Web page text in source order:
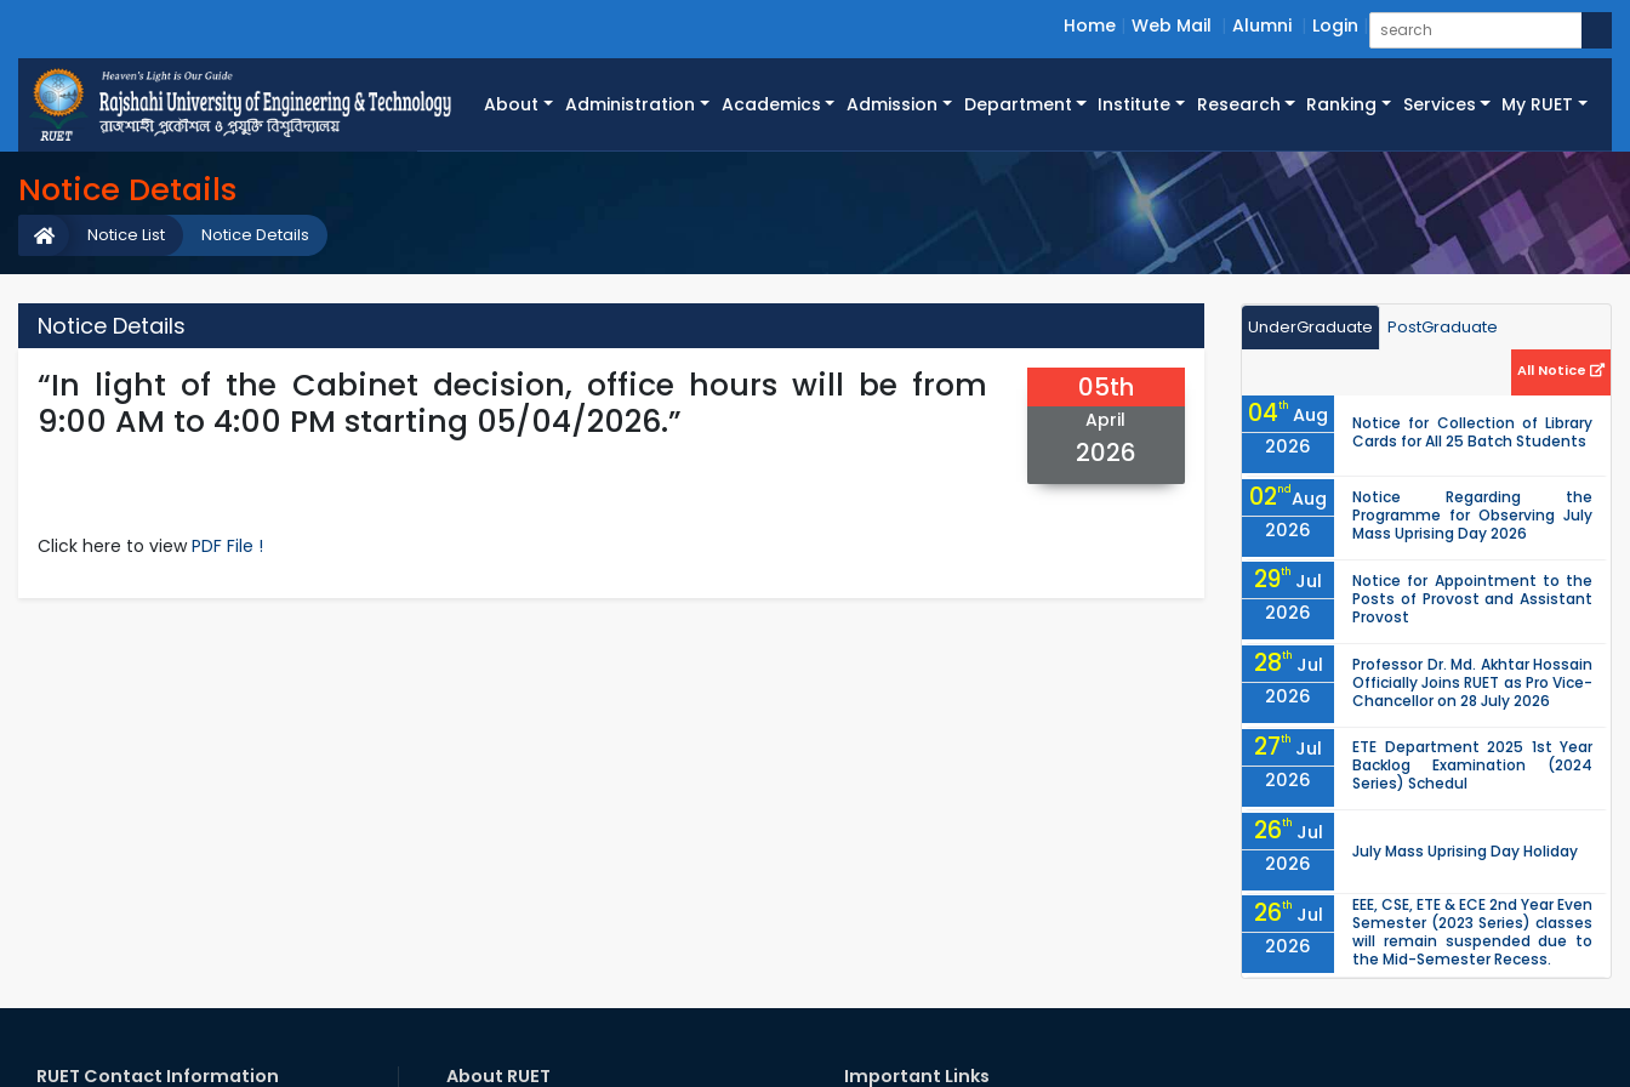
Home Web Mail Alumni Login
About Administration Academics Admission Department Institute Research Ranking Services My RUET
Notice Details
Notice Details
Notice List
Notice Details
“In light of the Cabinet decision, office hours will be from
9:00 AM to 4:00 PM starting 05/04/2026.”
05th
April
2026
Click here to viewPDF File !
UnderGraduate PostGraduate
All Notice
04th Aug
2026
Notice for Collection of Library
Cards for All 25 Batch Students
02ndAug
2026
Notice Regarding the
Programme for Observing July
Mass Uprising Day 2026
29th Jul
2026
Notice for Appointment to the
Posts of Provost and Assistant
Provost
28th Jul
2026
Professor Dr. Md. Akhtar Hossain
Officially Joins RUET as Pro Vice-
Chancellor on 28 July 2026
27th Jul
2026
ETE Department 2025 1st Year
Backlog Examination (2024
Series) Schedul
26th Jul
2026
July Mass Uprising Day Holiday
26th Jul
2026
EEE, CSE, ETE & ECE 2nd Year Even
Semester (2023 Series) classes
will remain suspended due to
the Mid-Semester Recess.
Semester (2024 Series) classes
RUET Contact Information About RUET Important Links